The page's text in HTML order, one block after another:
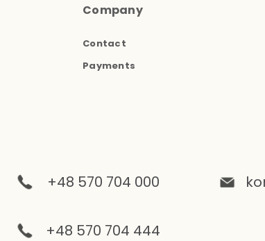
Company
Contact
Payments
+48 570 704 000
+48 570 704 444